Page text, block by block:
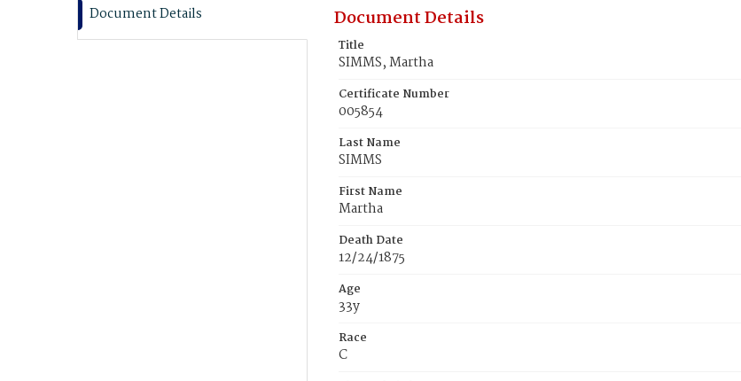
Document Details Document Details
Title
SIMMS, Martha
Certificate Number
005854
Last Name
SIMMS
First Name
Martha
Death Date
12/24/1875
Age
33y
Race
C